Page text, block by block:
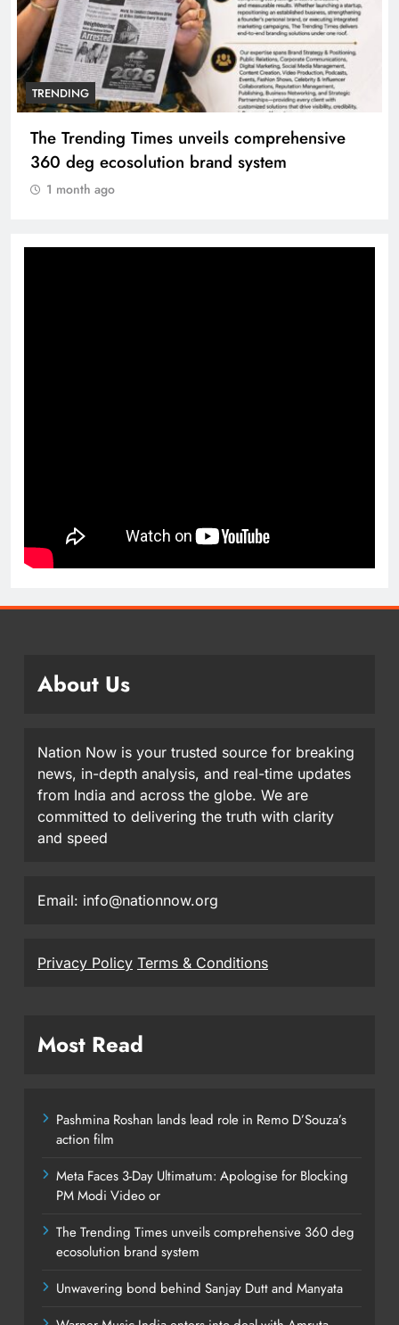
TRENDING
The Trending Times unveils comprehensive
360 deg ecosolution brand system
1 month ago
About Us
Nation Now is your trusted source for breaking
news, in-depth analysis, and real-time updates
from India and across the globe. We are
committed to delivering the truth with clarity
and speed
Email: info@nationnow.org
Privacy Policy Terms & Conditions
Most Read
Pashmina Roshan lands lead role in Remo D’Souza’s
action film
Meta Faces 3-Day Ultimatum: Apologise for Blocking
PM Modi Video or
The Trending Times unveils comprehensive 360 deg
ecosolution brand system
Unwavering bond behind Sanjay Dutt and Manyata